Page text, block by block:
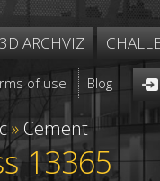
3D ARCHVIZ
of use Blog
»Cement
13365